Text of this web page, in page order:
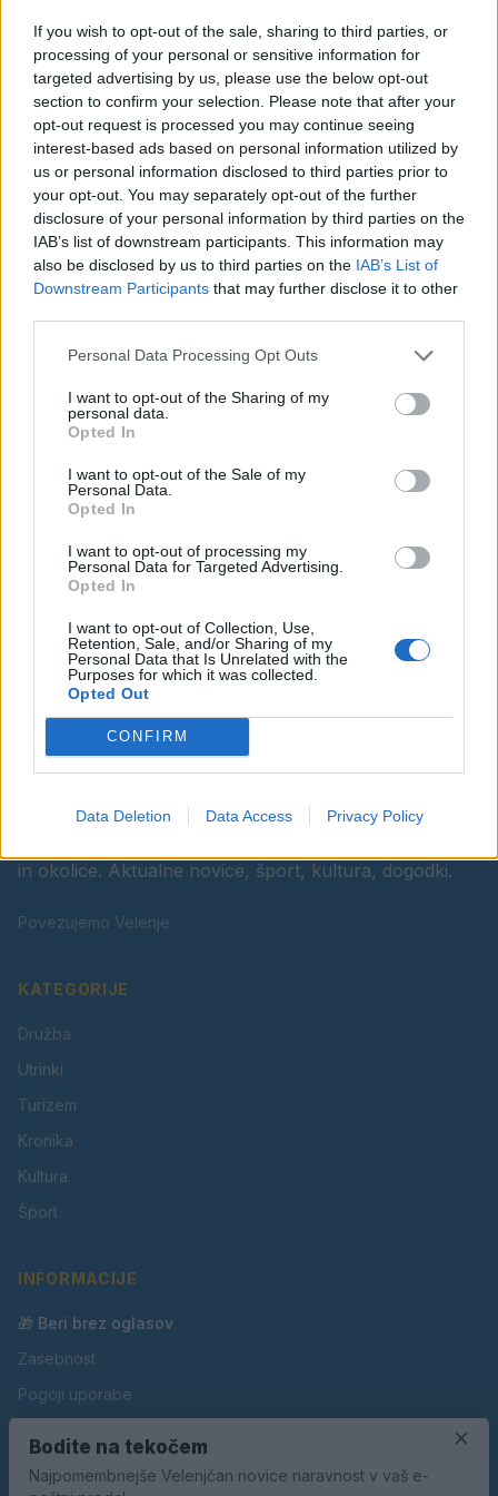
If you wish to opt-out of the sale, sharing to third parties, or
processing of your personal or sensitive information for
targeted advertising by us, please use the below opt-out
section to confirm your selection. Please note that after your
opt-out request is processed you may continue seeing
interest-based ads based on personal information utilized by
us or personal information disclosed to third parties prior to
your opt-out. You may separately opt-out of the further
disclosure of your personal information by third parties on the
IAB’s list of downstream participants. This information may
also be disclosed by us to third parties on the IAB’s List of
Downstream Participants that may further disclose it to other
Personal Data Processing Opt Outs
I want to opt-out of the Sharing of my
personal data.
Opted In
I want to opt-out of the Sale of my
Personal Data.
Opted In
I want to opt-out of processing my
Personal Data for Targeted Advertising.
Opted In
I want to opt-out of Collection, Use,
Retention, Sale, and/or Sharing of my
Personal Data that Is Unrelated with the
Purposes for which it was collected.
Opted Out
CONFIRM
Data Deletion Data Access Privacy Policy
Krsta pokojne bo v vežici na dan pogreba od 12.
ure dalje. Svojci hvaležno odklanjajo sveče.
ŽALUJOČI
vsi njeni.
Vse osmrtnice
Ostanite obveščeni
Spremljajte nas na družbenih omrežjih
Facebook Instagram
in okolice. Aktualne novice, šport, kultura, dogodki.
Povezujemo Velenje.
KATEGORIJE
Družba
Utrinki
Turizem
Kronika
Kultura
Šport
INFORMACIJE
🎁 Beri brez oglasov
Zasebnost
Pogoji uporabe
Oglaševanje
×
Bodite na tekočem
Najpomembnejše Velenjčan novice naravnost v vaš e-